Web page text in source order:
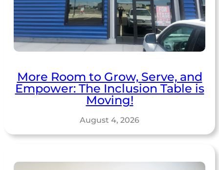
More Room to Grow, Serve, and
Empower: The Inclusion Table is
Moving!
August 4, 2026